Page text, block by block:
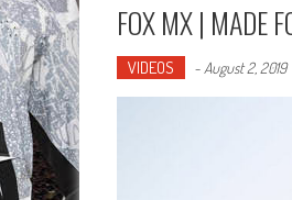
FOX MX | MADE
VIDEOS - August 2, 2019